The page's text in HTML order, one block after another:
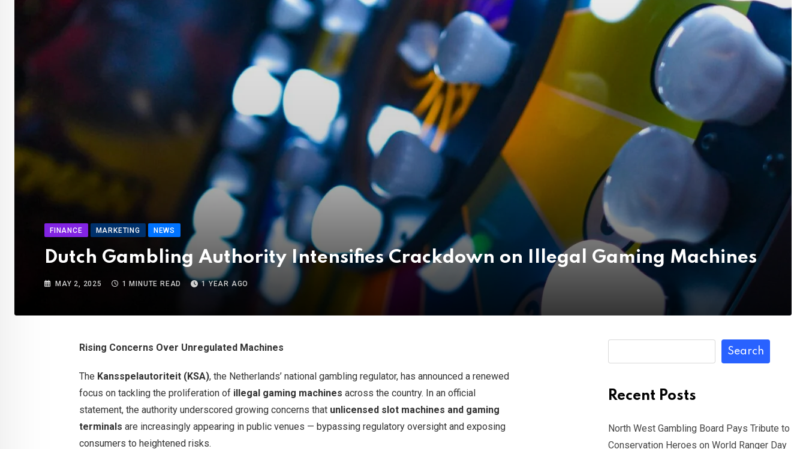
FINANCE MARKETING NEWS
Dutch Gambling Authority Intensifies Crackdown on Illegal Gaming Machines
MAY 2, 2025 1 MINUTE READ 1 YEAR AGO
Rising Concerns Over Unregulated Machines
The Kansspelautoriteit (KSA), the Netherlands’ national gambling regulator, has announced a renewed
focus on tackling the proliferation of illegal gaming machines across the country. In an official
statement, the authority underscored growing concerns that unlicensed slot machines and gaming
terminals are increasingly appearing in public venues — bypassing regulatory oversight and exposing
consumers to heightened risks.
Search
Recent Posts
North West Gambling Board Pays Tribute to
Conservation Heroes on World Ranger Day